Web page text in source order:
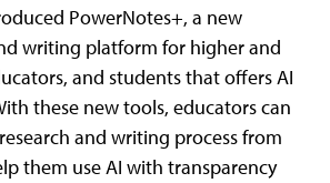
PowerNotes+, a new
writing platform for higher and
and students that offers AI
these new tools, educators can
and writing process from
them use AI with transparency